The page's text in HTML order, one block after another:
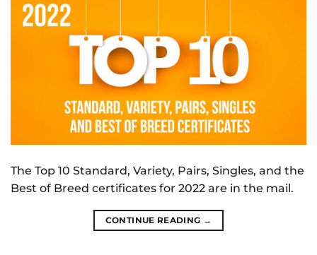
The Top 10 Standard, Variety, Pairs, Singles, and the
Best of Breed certificates for 2022 are in the mail.
CONTINUE READING →